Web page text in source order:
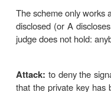
·
In case of
BB (only BB may